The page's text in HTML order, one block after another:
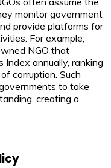
monitor government
provide platforms for
For example,
NGO that
Index annually, ranking
corruption. Such
to take
creating a